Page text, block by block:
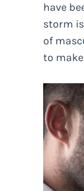
have
storm
of
to